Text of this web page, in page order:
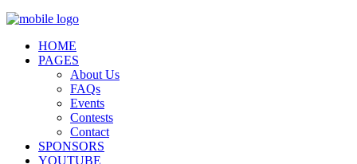
HOME
PAGES
About Us
FAQs
Events
Contests
Contact
SPONSORS
YOUTUBE